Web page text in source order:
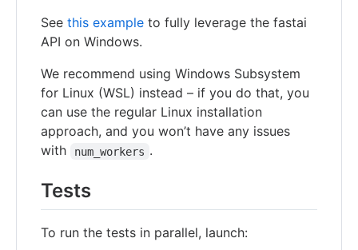
See this example to fully leverage the fastai
API on Windows.
We recommend using Windows Subsystem
for Linux (WSL) instead – if you do that, you
can use the regular Linux installation
approach, and you won’t have any issues
with
num_workers .
Tests
To run the tests in parallel, launch: